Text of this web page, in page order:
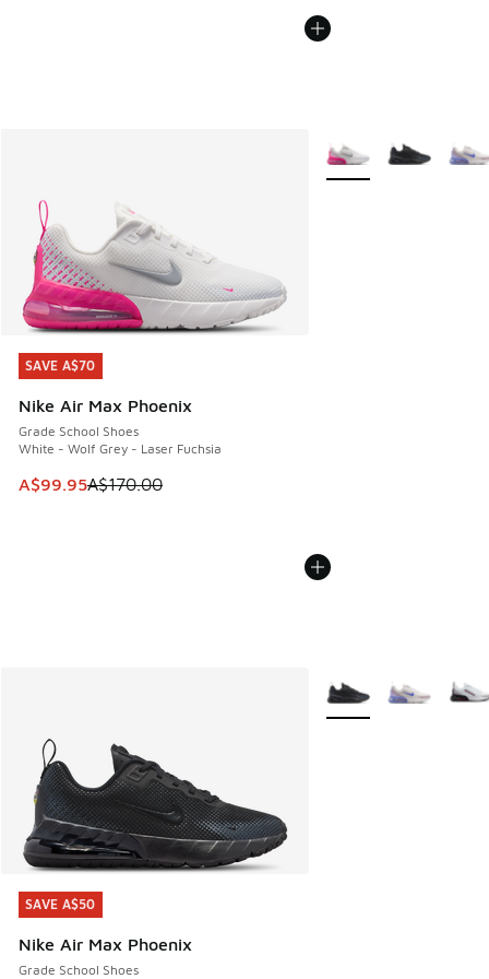
SAVE A$70
Nike Air Max Phoenix
Grade School Shoes
White - Wolf Grey - Laser Fuchsia
This item is on sale. Price dropped from A$170.00 to
A$99.95A$170.00
SAVE A$70
More Colors Available
SAVE A$50
Nike Air Max Phoenix
Grade School Shoes
SAVE A$50
More Colors Available